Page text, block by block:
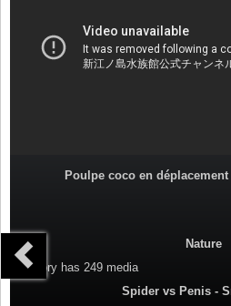
Poulpe coco en
Nature
Category has 249 media
Spider vs Penis -